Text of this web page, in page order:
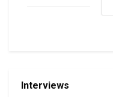
Interviews